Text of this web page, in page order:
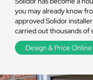
you may already know
approved Solidor
carried out thousands of
Design & Price Online